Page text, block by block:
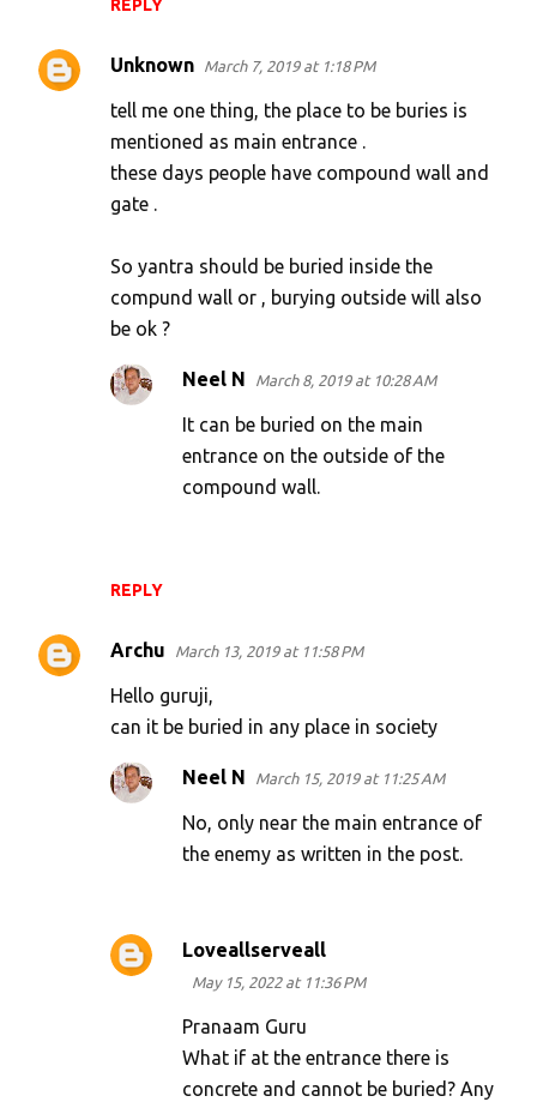
e
REPLY
Unknown March 7, 2019 at 1:18 PM
tell me one thing, the place to be buries is
mentioned as main entrance .
these days people have compound wall and
gate .
So yantra should be buried inside the
compund wall or , burying outside will also
be ok ?
REPLY
Neel N March 8, 2019 at 10:28 AM
It can be buried on the main
entrance on the outside of the
compound wall.
Archu March 13, 2019 at 11:58 PM
Hello guruji,
can it be buried in any place in society
Neel N March 15, 2019 at 11:25 AM
No, only near the main entrance of
the enemy as written in the post.
Loveallserveall
May 15, 2022 at 11:36 PM
Pranaam Guru
What if at the entrance there is
concrete and cannot be buried? Any